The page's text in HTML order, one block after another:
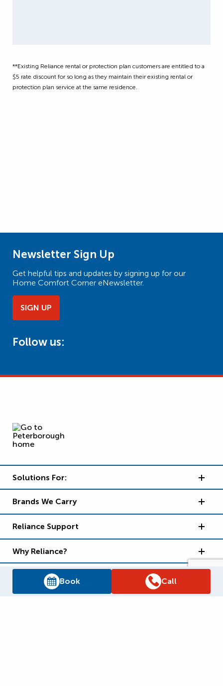
Book Call
**Existing Reliance rental or protection plan customers are entitled to a
$5 rate discount for so long as they maintain their existing rental or
protection plan service at the same residence.
Newsletter Sign Up
Get helpful tips and updates by signing up for our
Home Comfort Corner eNewsletter.
SIGN UP
Follow us:
Solutions For:
Brands We Carry
Reliance Support
Why Reliance?